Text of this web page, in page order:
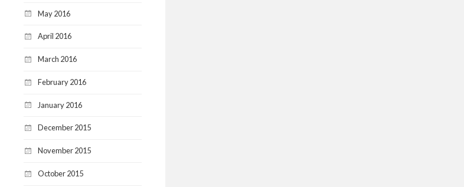
May 2016
April 2016
March 2016
February 2016
January 2016
December 2015
November 2015
October 2015